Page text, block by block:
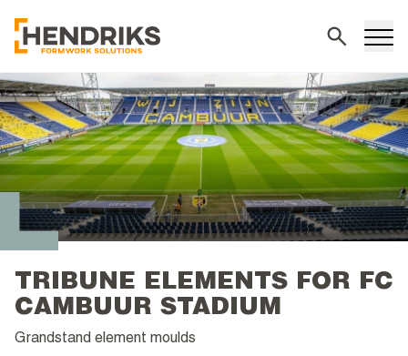
TRIBUNE ELEMENTS FOR FC
CAMBUUR STADIUM
Grandstand element moulds